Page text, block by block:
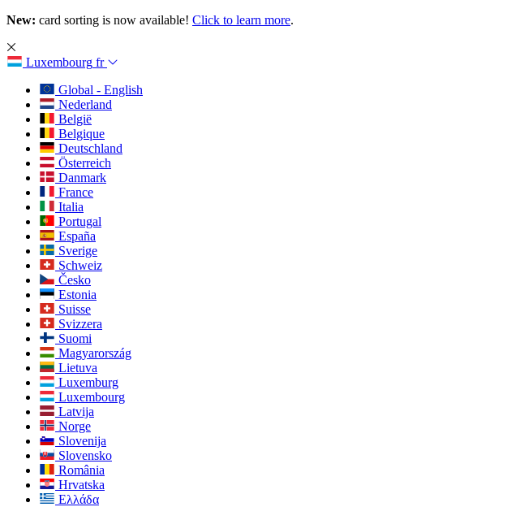
New: card sorting is now available! Click to learn more.
Luxembourg fr
Global - English
Nederland
België
Belgique
Deutschland
Österreich
Danmark
France
Italia
Portugal
España
Sverige
Schweiz
Česko
Estonia
Suisse
Svizzera
Suomi
Magyarország
Lietuva
Luxemburg
Luxembourg
Latvija
Norge
Slovenija
Slovensko
România
Hrvatska
Ελλάδα